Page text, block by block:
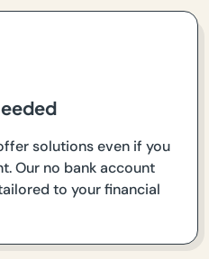
solutions even if you
Our no bank account
to your financial